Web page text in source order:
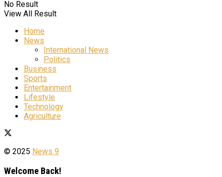
No Result
View All Result
Home
News
International News
Politics
Business
Sports
Entertainment
Lifestyle
Technology
Agriculture
© 2025 News 9
Welcome Back!